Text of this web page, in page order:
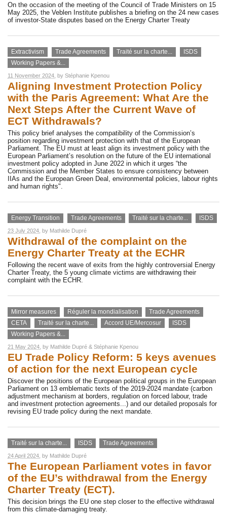
On the occasion of the meeting of the Council of Trade Ministers on 15
May 2025, the Veblen Institute publishes a briefing on the 24 new cases
of investor-State disputes based on the Energy Charter Treaty
Extractivism Trade Agreements Traité sur la charte...
ISDS
Working Papers &...
11 November 2024 , by Stéphanie Kpenou
Aligning Investment Protection Policy
with the Paris Agreement: What Are the
Next Steps After the Current Wave of
ECT Withdrawals?
This policy brief analyses the compatibility of the Commission’s
position regarding investment protection with that of the European
Parliament. The EU must at least align its investment policy with the
European Parliament’s resolution on the future of the EU international
investment policy adopted in June 2022 in which it urges “the
Commission and the Member States to ensure consistency between
IIAs and the European Green Deal, environmental policies, labour rights
and human rights".
Energy Transition Trade Agreements Traité sur la charte... ISDS
23 July 2024 , by Mathilde Dupré
Withdrawal of the complaint on the
Energy Charter Treaty at the ECHR
Following the recent wave of exits from the highly controversial Energy
Charter Treaty, the 5 young climate victims are withdrawing their
complaint with the ECHR.
Mirror measures Réguler la mondialisation
Trade Agreements
CETA
Traité sur la charte... Accord UE/Mercosur
ISDS
Working Papers &...
21 May 2024 , by Mathilde Dupré & Stéphanie Kpenou
EU Trade Policy Reform: 5 keys avenues
of action for the next European cycle
Discover the positions of the European political groups in the European
Parliament on 13 emblematic texts of the 2019-2024 mandate (carbon
adjustment mechanism at borders, regulation on forced labour, trade
and investment protection agreements...) and our detailed proposals for
revising EU trade policy during the next mandate.
Traité sur la charte... ISDS Trade Agreements
24 April 2024 , by Mathilde Dupré
The European Parliament votes in favor
of the EU’s withdrawal from the Energy
Charter Treaty (ECT).
This decision brings the EU one step closer to the effective withdrawal
from this climate-damaging treaty.